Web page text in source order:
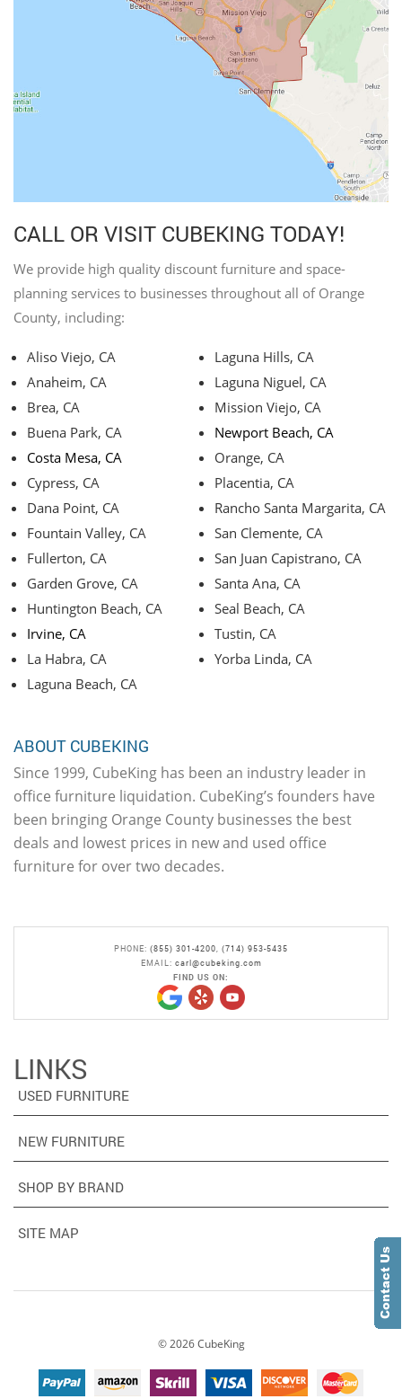
CALL OR VISIT CUBEKING TODAY!
We provide high quality discount furniture and space-
planning services to businesses throughout all of Orange
County, including:
Aliso Viejo, CA
Anaheim, CA
Brea, CA
Buena Park, CA
Costa Mesa, CA
Cypress, CA
Dana Point, CA
Fountain Valley, CA
Fullerton, CA
Garden Grove, CA
Huntington Beach, CA
Irvine, CA
La Habra, CA
Laguna Beach, CA
Laguna Hills, CA
Laguna Niguel, CA
Mission Viejo, CA
Newport Beach, CA
Orange, CA
Placentia, CA
Rancho Santa Margarita, CA
San Clemente, CA
San Juan Capistrano, CA
Santa Ana, CA
Seal Beach, CA
Tustin, CA
Yorba Linda, CA
ABOUT CUBEKING
Since 1999, CubeKing has been an industry leader in
office furniture liquidation. CubeKing’s founders have
been bringing Orange County businesses the best
deals and lowest prices in new and used office
furniture for over two decades.
PHONE: (855) 301-4200
(714) 953-5435
EMAIL: carl@cubeking.com
FIND US ON:
LINKS
USED FURNITURE
NEW FURNITURE
SHOP BY BRAND
SITE MAP
©2026CubeKing